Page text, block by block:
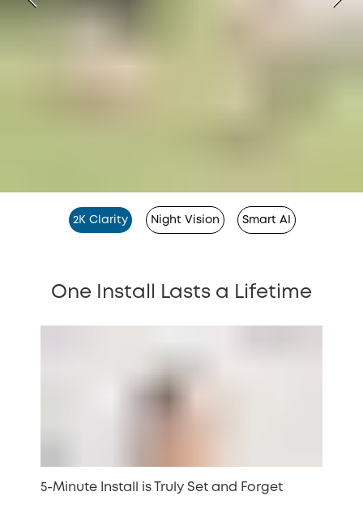
2K Clarity Night Vision Smart AI
One Install Lasts a Lifetime
5-Minute Install is Truly Set and Forget